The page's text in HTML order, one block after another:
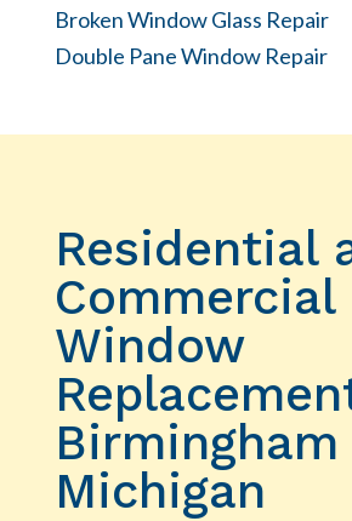
Broken Window Glass Repair
Double Pane Window Repair
Residential
Commercial
Window
Birmingham
Michigan